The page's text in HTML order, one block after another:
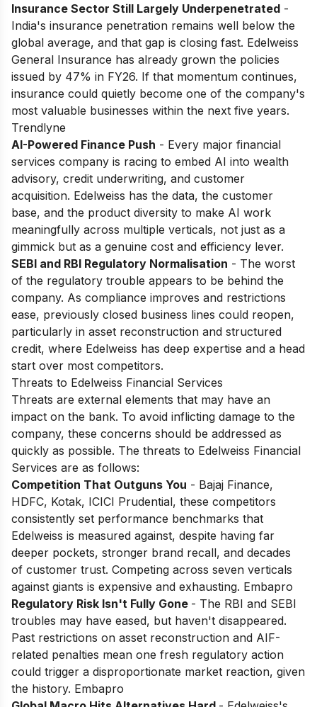
Insurance Sector Still Largely Underpenetrated -
India's insurance penetration remains well below the
global average, and that gap is closing fast. Edelweiss
General Insurance has already grown the policies
issued by 47% in FY26. If that momentum continues,
insurance could quietly become one of the company's
most valuable businesses within the next five years.
Trendlyne
AI-Powered Finance Push - Every major financial
services company is racing to embed AI into wealth
advisory, credit underwriting, and customer
acquisition. Edelweiss has the data, the customer
base, and the product diversity to make AI work
meaningfully across multiple verticals, not just as a
gimmick but as a genuine cost and efficiency lever.
SEBI and RBI Regulatory Normalisation - The worst
of the regulatory trouble appears to be behind the
company. As compliance improves and restrictions
ease, previously closed business lines could reopen,
particularly in asset reconstruction and structured
credit, where Edelweiss has deep expertise and a head
start over most competitors.
Threats to Edelweiss Financial Services
Threats are external elements that may have an
impact on the bank. To avoid inflicting damage to the
company, these concerns should be addressed as
quickly as possible. The threats to Edelweiss Financial
Services are as follows:
Competition That Outguns You - Bajaj Finance,
HDFC, Kotak, ICICI Prudential, these competitors
consistently set performance benchmarks that
Edelweiss is measured against, despite having far
deeper pockets, stronger brand recall, and decades
of customer trust. Competing across seven verticals
against giants is expensive and exhausting. Embapro
Regulatory Risk Isn't Fully Gone - The RBI and SEBI
troubles may have eased, but haven't disappeared.
Past restrictions on asset reconstruction and AIF-
related penalties mean one fresh regulatory action
could trigger a disproportionate market reaction, given
the history. Embapro